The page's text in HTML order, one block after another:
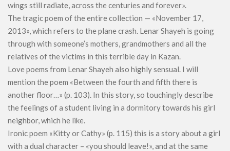
wings still radiate, across the centuries and forever».
The tragic poem of the entire collection — «November 17,
2013», which refers to the plane crash. Lenar Shayeh is going
through with someone’s mothers, grandmothers and all the
relatives of the victims in this terrible day in Kazan.
Love poems from Lenar Shayeh also highly sensual. I will
mention the poem «Between the fourth and fifth there is
another floor…» (p. 103). In this story, so touchingly describe
the feelings of a student living in a dormitory towards his girl
neighbor, which he like.
Ironic poem «Kitty or Cathy» (p. 115) this is a story about a girl
with a dual character – «you should leave!», and at the same